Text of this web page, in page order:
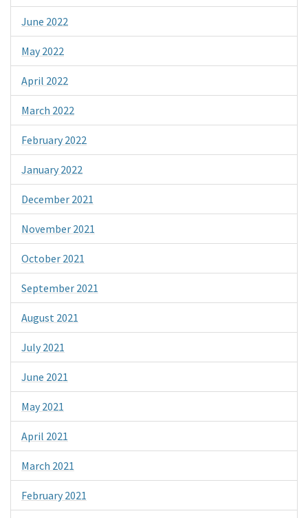
June 2022
May 2022
April 2022
March 2022
February 2022
January 2022
December 2021
November 2021
October 2021
September 2021
August 2021
July 2021
June 2021
May 2021
April 2021
March 2021
February 2021